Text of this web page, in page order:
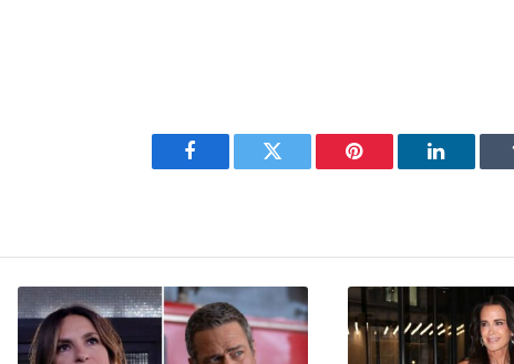
Facebook Twitter Pinterest LinkedIn